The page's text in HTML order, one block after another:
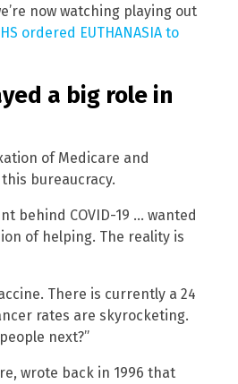
now watching playing out
ordered EUTHANASIA to
a big role in
of Medicare and
bureaucracy.
behind COVID-19 … wanted
of helping. The reality is
There is currently a 24
rates are skyrocketing.
next?”
wrote back in 1996 that